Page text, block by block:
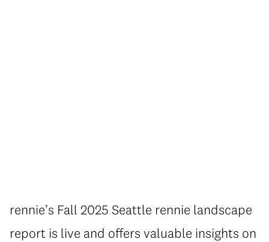
rennie’s Fall 2025 Seattle rennie landscape
report is live and offers valuable insights on